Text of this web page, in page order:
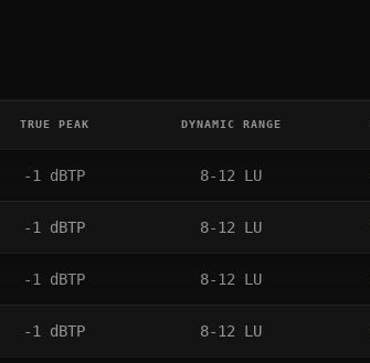
TRUE PEAK DYNAMIC RANGE
-1 dBTP 8-12 LU
-1 dBTP 8-12 LU
-1 dBTP 8-12 LU
-1 dBTP 8-12 LU